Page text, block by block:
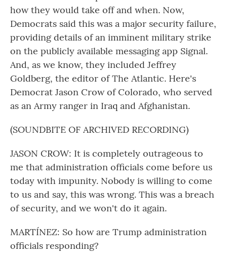
how they would take off and when. Now,
Democrats said this was a major security failure,
providing details of an imminent military strike
on the publicly available messaging app Signal.
And, as we know, they included Jeffrey
Goldberg, the editor of The Atlantic. Here's
Democrat Jason Crow of Colorado, who served
as an Army ranger in Iraq and Afghanistan.
(SOUNDBITE OF ARCHIVED RECORDING)
JASON CROW: It is completely outrageous to
me that administration officials come before us
today with impunity. Nobody is willing to come
to us and say, this was wrong. This was a breach
of security, and we won't do it again.
MARTÍNEZ: So how are Trump administration
officials responding?